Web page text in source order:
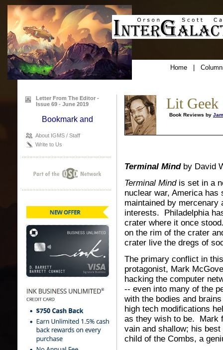
Home|
Letter From The Editor -
Issue 69 - June 2019
About IGMS / Staff
Write to Us
Lit Geek
Book Reviews by
Terminal Mindby David
Terminal Mindis set in a
nuclear war, America
maintained by mercenary
interests. Philadelphia
crater where it once
on the rim of the crater
crater live the dregs of
The primary conflict in
protagonist, Mark
hacking the computer
-- even into many of the
with the bodies and
high tech modifications
as they wish to be. Mark
vain and shallow; his
child of the Combs, a